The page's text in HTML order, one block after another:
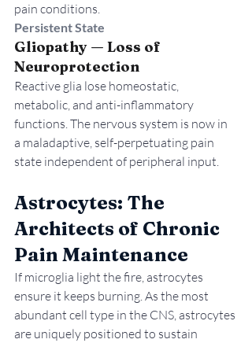
pain conditions.
Persistent State
Gliopathy — Loss of
Neuroprotection
Reactive glia lose homeostatic,
metabolic, and anti-inflammatory
functions. The nervous system is now in
a maladaptive, self-perpetuating pain
state independent of peripheral input.
Astrocytes: The
Architects of Chronic
Pain Maintenance
If microglia light the fire, astrocytes
ensure it keeps burning. As the most
abundant cell type in the CNS, astrocytes
are uniquely positioned to sustain